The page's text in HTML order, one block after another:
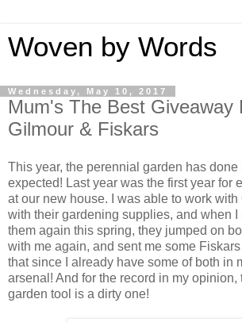
Woven by Words
Wednesday, May 10, 2017
Mum's The Best Giveaway
Gilmour & Fiskars
This year, the perennial garden has done
expected! Last year was the first year for
at our new house. I was able to work
with their gardening supplies, and when I
them again this spring, they jumped on
with me again, and sent me some
that since I already have some of both in
arsenal! And for the record in my opinion,
garden tool is a dirty one!